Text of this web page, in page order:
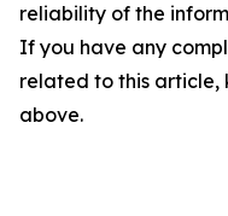
reliability of the
If you have any
related to this
above.